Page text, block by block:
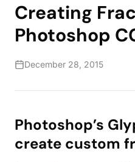
Creating
Photoshop
December 28, 2015
Photoshop’s
create custom